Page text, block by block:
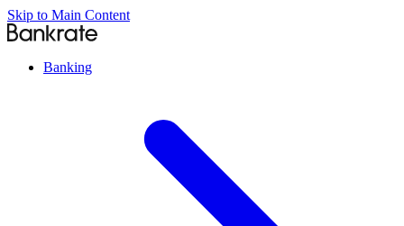
Skip to Main Content
Banking